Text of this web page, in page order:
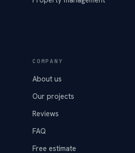
COMPANY
About us
Our projects
Reviews
FAQ
Free estimate